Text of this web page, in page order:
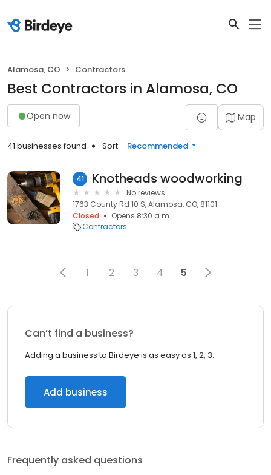
Alamosa, CO Contractors
Best Contractors in Alamosa, CO
Open now Map
41 businesses found Sort: Recommended
41 Knotheads woodworking
No reviews
1763 County Rd 10 S, Alamosa, CO, 81101
Closed
Opens 8:30 a.m.
Contractors
1 2 3 4 5
Can’t find a business?
Adding a business to Birdeye is as easy as 1, 2, 3.
Add business
Frequently asked questions